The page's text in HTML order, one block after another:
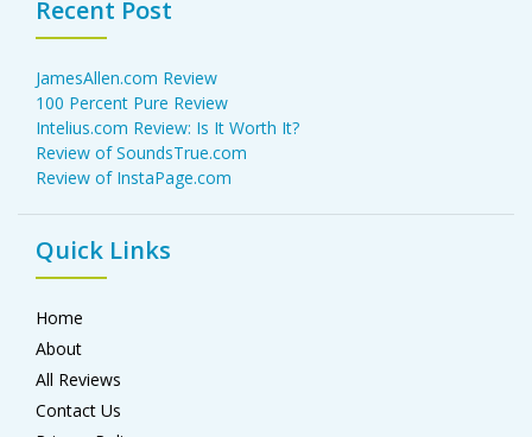
Recent Post
JamesAllen.com Review
100 Percent Pure Review
Intelius.com Review: Is It Worth It?
Review of SoundsTrue.com
Review of InstaPage.com
Quick Links
Home
About
All Reviews
Contact Us